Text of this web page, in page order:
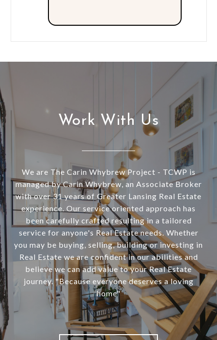
Work With Us
We are The Carin Whybrew Project - TCWP is
managed by Carin Whybrew, an Associate Broker
with over 31 years of Greater Lansing Real Estate
experience. Our service oriented approach has
been carefully crafted resulting in a tailored
service for anyone's Real Estate needs. Whether
you may be buying, selling, building or investing in
Real Estate we are confident in our abilities and
believe we can add value to your Real Estate
journey. "Because everyone deserves a loving
home"